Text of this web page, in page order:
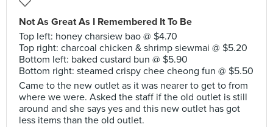
Not As Great As I Remembered It To Be
Top left: honey charsiew bao @ $4.70
Top right: charcoal chicken & shrimp siewmai @ $5.20
Bottom left: baked custard bun @ $5.90
Bottom right: steamed crispy chee cheong fun @ $5.50
Came to the new outlet as it was nearer to get to from
where we were. Asked the staff if the old outlet is still
around and she says yes and this new outlet has got
less items than the old outlet.